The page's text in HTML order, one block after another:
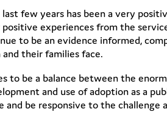
few years has been a very
experiences from the
to be an evidence informed,
their families face.
to be a balance between the
and use of adoption as a
be responsive to the